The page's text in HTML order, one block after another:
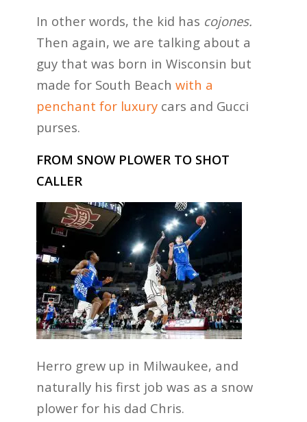
In other words, the kid has cojones.
Then again, we are talking about a
guy that was born in Wisconsin but
made for South Beach with a
penchant for luxurycars and Gucci
purses.
FROM SNOW PLOWER TO SHOT
CALLER
Herro grew up in Milwaukee, and
naturally his first job was as a snow
plower for his dad Chris.